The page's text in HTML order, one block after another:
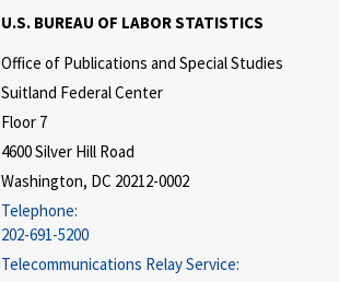
U.S. BUREAU OF LABOR STATISTICS
Office of Publications and Special Studies
Suitland Federal Center
Floor 7
4600 Silver Hill Road
Washington, DC 20212-0002
Telephone:
202-691-5200
Telecommunications Relay Service: